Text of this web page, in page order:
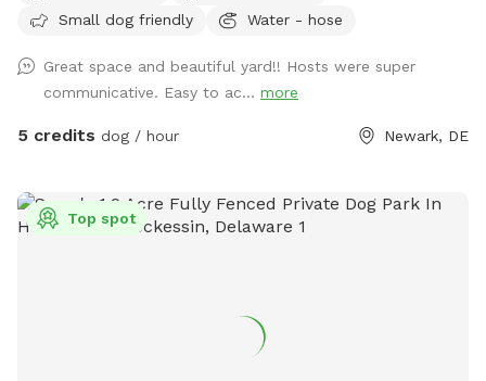
Small dog friendly
Water - hose
Great space and beautiful yard!! Hosts were super
communicative. Easy to ac... more
5 credits dog / hour Newark, DE
Top spot